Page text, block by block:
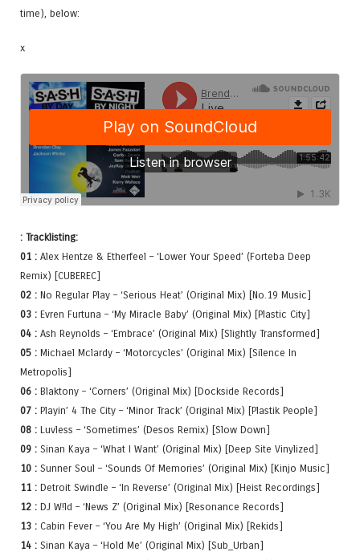
time), below:
x
: Tracklisting:
01 : Alex Hentze & Etherfeel – ‘Lower Your Speed’ (Forteba Deep
Remix) [CUBEREC]
02 : No Regular Play – ‘Serious Heat’ (Original Mix) [No.19 Music]
03 : Evren Furtuna – ‘My Miracle Baby’ (Original Mix) [Plastic City]
04 : Ash Reynolds – ‘Embrace’ (Original Mix) [Slightly Transformed]
05 : Michael Mclardy – ‘Motorcycles’ (Original Mix) [Silence In
Metropolis]
06 : Blaktony – ‘Corners’ (Original Mix) [Dockside Records]
07 : Playin’ 4 The City – ‘Minor Track’ (Original Mix) [Plastik People]
08 : Luvless – ‘Sometimes’ (Desos Remix) [Slow Down]
09 : Sinan Kaya – ‘What I Want’ (Original Mix) [Deep Site Vinylized]
10 : Sunner Soul – ‘Sounds Of Memories’ (Original Mix) [Kinjo Music]
11 : Detroit Swindle – ‘In Reverse’ (Original Mix) [Heist Recordings]
12 : DJ W!ld – ‘News Z’ (Original Mix) [Resonance Records]
13 : Cabin Fever – ‘You Are My High’ (Original Mix) [Rekids]
14 : Sinan Kaya – ‘Hold Me’ (Original Mix) [Sub_Urban]